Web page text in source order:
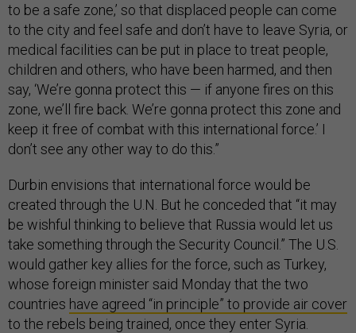
to be a safe zone,’ so that displaced people can come
to the city and feel safe and don’t have to leave Syria, or
medical facilities can be put in place to treat people,
children and others, who have been harmed, and then
say, ‘We’re gonna protect this — if anyone fires on this
zone, we’ll fire back. We’re gonna protect this zone and
keep it free of combat with this international force.’ I
don’t see any other way to do this.”
Durbin envisions that international force would be
created through the U.N. But he conceded that “it may
be wishful thinking to believe that Russia would let us
take something through the Security Council.” The U.S.
would gather key allies for the force, such as Turkey,
whose foreign minister said Monday that the two
countries have agreed “in principle” to provide air cover
to the rebels being trained, once they enter Syria.